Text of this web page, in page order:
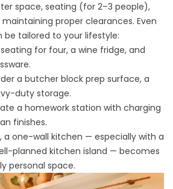
space, seating (for 2–3 people),
proper clearances. Even
be tailored to your lifestyle:
for four, a wine fridge, and
a butcher block prep surface, a
duty storage.
a homework station with charging
finishes.
a one-wall kitchen — especially with a
planned kitchen island — becomes
personal space.